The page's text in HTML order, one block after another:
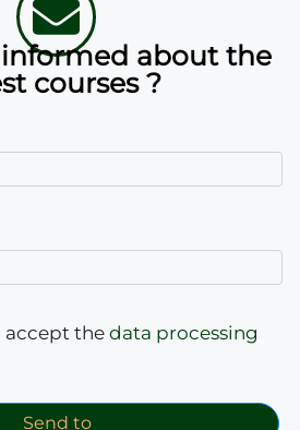
about the
courses ?
accept the data processing
Send to